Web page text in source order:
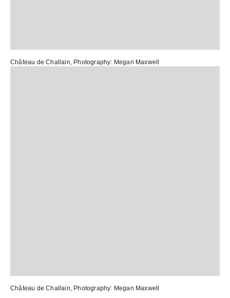
Château de Challain, Photography: Megan Maxwell
Château de Challain, Photography: Megan Maxwell